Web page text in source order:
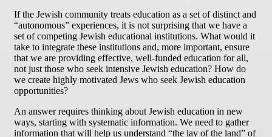
If the Jewish community treats education as a set of distinct and
“autonomous” experiences, it is not surprising that we have a
set of competing Jewish educational institutions. What would it
take to integrate these institutions and, more important, ensure
that we are providing effective, well-funded education for all,
not just those who seek intensive Jewish education? How do
we create highly motivated Jews who seek Jewish education
opportunities?
An answer requires thinking about Jewish education in new
ways, starting with systematic information. We need to gather
information that will help us understand “the lay of the land” of